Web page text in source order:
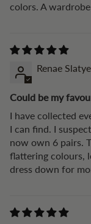
colors. A
Renae
Could be my
I have collected
I can find. I
now own 6 pairs.
flattering colours,
dress down for